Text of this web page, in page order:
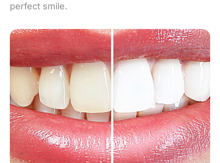
perfect smile.